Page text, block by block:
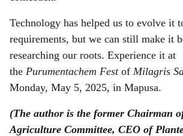
Technology has helped us to evolve it
requirements, but we can still make it
researching our roots. Experience it at
the Purumentachem Fest of Milagris
Monday, May 5, 2025, in Mapusa.
(The author is the former Chairman
Agriculture Committee, CEO of